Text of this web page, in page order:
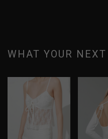
WHAT YOUR